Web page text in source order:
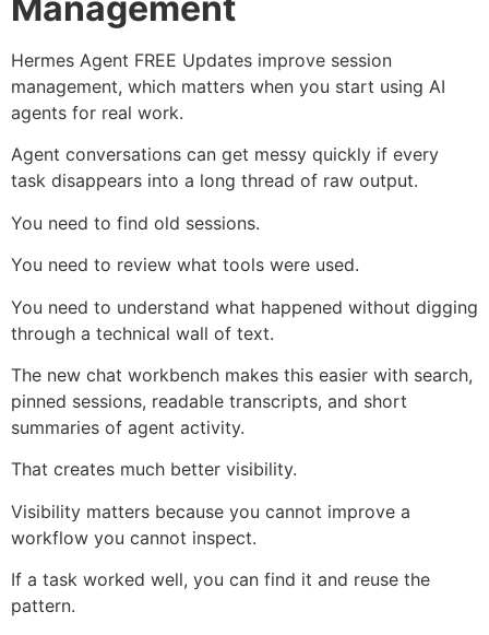
Hermes Agent FREE Updates improve session
management, which matters when you start using AI
agents for real work.
Agent conversations can get messy quickly if every
task disappears into a long thread of raw output.
You need to find old sessions.
You need to review what tools were used.
You need to understand what happened without digging
through a technical wall of text.
The new chat workbench makes this easier with search,
pinned sessions, readable transcripts, and short
summaries of agent activity.
That creates much better visibility.
Visibility matters because you cannot improve a
workflow you cannot inspect.
If a task worked well, you can find it and reuse the
pattern.